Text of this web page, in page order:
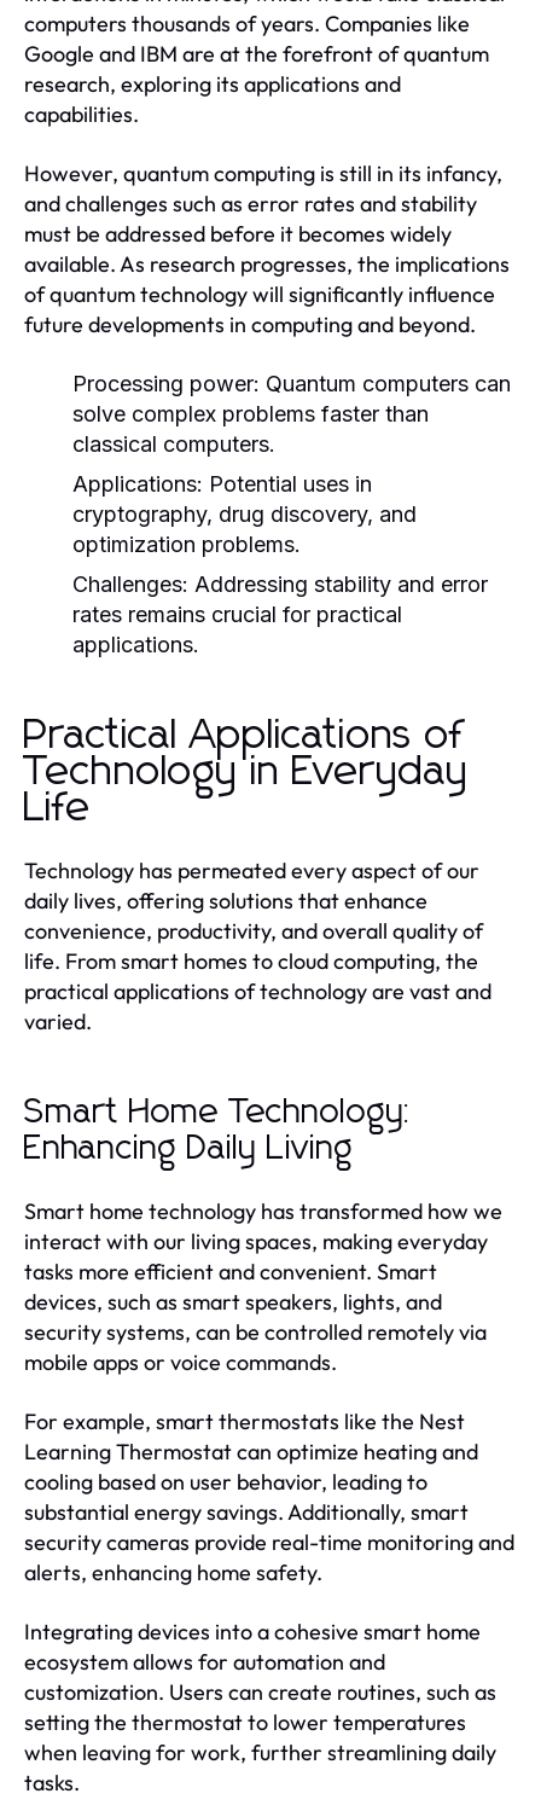
computers thousands of years. Companies like
Google and IBM are at the forefront of quantum
research, exploring its applications and
capabilities.
However, quantum computing is still in its infancy,
and challenges such as error rates and stability
must be addressed before it becomes widely
available. As research progresses, the implications
of quantum technology will significantly influence
future developments in computing and beyond.
Processing power: Quantum computers can
solve complex problems faster than
classical computers.
Applications: Potential uses in
cryptography, drug discovery, and
optimization problems.
Challenges: Addressing stability and error
rates remains crucial for practical
applications.
Practical Applications of
Technology in Everyday
Life
Technology has permeated every aspect of our
daily lives, offering solutions that enhance
convenience, productivity, and overall quality of
life. From smart homes to cloud computing, the
practical applications of technology are vast and
varied.
Smart Home Technology:
Enhancing Daily Living
Smart home technology has transformed how we
interact with our living spaces, making everyday
tasks more efficient and convenient. Smart
devices, such as smart speakers, lights, and
security systems, can be controlled remotely via
mobile apps or voice commands.
For example, smart thermostats like the Nest
Learning Thermostat can optimize heating and
cooling based on user behavior, leading to
substantial energy savings. Additionally, smart
security cameras provide real-time monitoring and
alerts, enhancing home safety.
Integrating devices into a cohesive smart home
ecosystem allows for automation and
customization. Users can create routines, such as
setting the thermostat to lower temperatures
when leaving for work, further streamlining daily
tasks.